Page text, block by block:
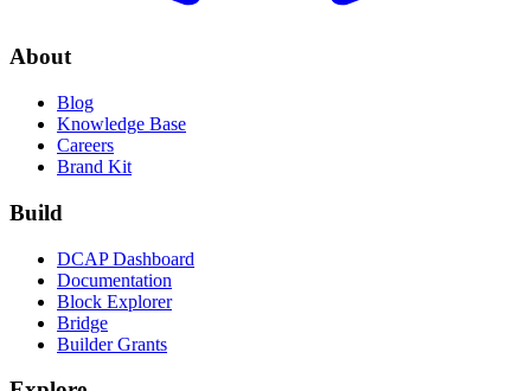
About
Blog
Knowledge Base
Careers
Brand Kit
Build
DCAP Dashboard
Documentation
Block Explorer
Bridge
Builder Grants